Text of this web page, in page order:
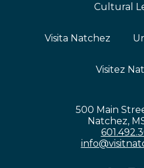
Cultural
Visita Natchez
Visitez
500 Main
Natchez,